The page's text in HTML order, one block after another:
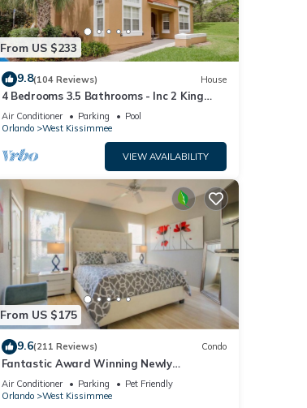
From US $233
9.8(104 Reviews) House
4 Bedrooms 3.5 Bathrooms - Inc 2 King
Bed Master Suites-Next to Disney World
Air Conditioner Parking
Pool
Orlando
West Kissimmee
VIEW AVAILABILITY
From US $175
9.6(211 Reviews) Condo
Fantastic Award Winning Newly
Renovated Condo 4 miles to Disney 2+2
Air Conditioner Parking
Pet Friendly
Orlando
West Kissimmee